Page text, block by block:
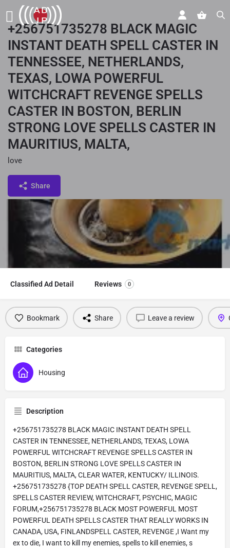
+256751735278 BLACK MAGIC
INSTANT DEATH SPELL CASTER IN
TENNESSEE, NETHERLANDS,
TEXAS, LOWA POWERFUL
WITCHCRAFT REVENGE SPELLS
CASTER IN BOSTON, BERLIN
STRONG LOVE SPELLS CASTER IN
MAURITIUS, MALTA,
love
Share
Classified Ad Detail Reviews 0
Bookmark Share Leave a review
Categories
Housing
Description
+256751735278 BLACK MAGIC INSTANT DEATH SPELL
CASTER IN TENNESSEE, NETHERLANDS, TEXAS, LOWA
POWERFUL WITCHCRAFT REVENGE SPELLS CASTER IN
BOSTON, BERLIN STRONG LOVE SPELLS CASTER IN
MAURITIUS, MALTA, CLEAR WATER, KENTUCKY/ ILLINOIS.
+256751735278 {TOP DEATH SPELL CASTER, REVENGE SPELL,
SPELLS CASTER REVIEW, WITCHCRAFT, PSYCHIC, MAGIC
FORUM,+256751735278 BLACK MOST POWERFUL MOST
POWERFUL DEATH SPELLS CASTER THAT REALLY WORKS IN
CANADA, USA, FINLANDSPELL CASTER, REVENGE ,I Want my
ex to die, I want to kill my enemies, spells to kill enemies, s